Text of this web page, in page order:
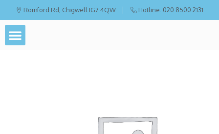
Romford Rd, Chigwell IG7 4QW Hotline: 020 8500 2131